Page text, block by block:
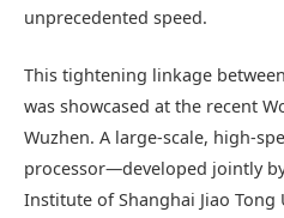
unprecedented speed.
This tightening linkage
was showcased at the recent
Wuzhen. A large-scale, high-
processor—developed jointly
Institute of Shanghai Jiao Tong